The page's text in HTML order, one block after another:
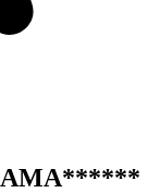
AMA******